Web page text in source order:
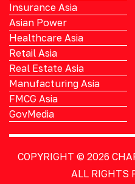
Insurance Asia
Asian Power
Healthcare Asia
Retail Asia
Real Estate Asia
Manufacturing Asia
FMCG Asia
GovMedia
COPYRIGHT © 2026
ALL RIGHTS